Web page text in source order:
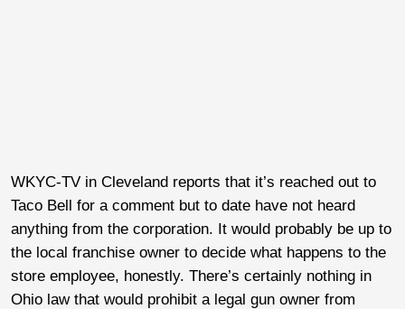
WKYC-TV in Cleveland reports that it’s reached out to
Taco Bell for a comment but to date have not heard
anything from the corporation. It would probably be up to
the local franchise owner to decide what happens to the
store employee, honestly. There’s certainly nothing in
Ohio law that would prohibit a legal gun owner from